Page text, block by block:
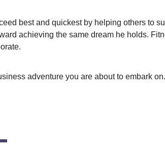
best and quickest by helping others to
achieving the same dream he holds.
adventure you are about to embark on.